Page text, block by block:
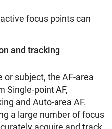
focus points can
and tracking
or subject, the AF-area
Single-point AF,
and Auto-area AF.
a large number of focus
acquire and track